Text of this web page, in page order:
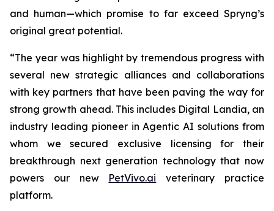
and human—which promise to far exceed Spryng’s
original great potential.
“The year was highlight by tremendous progress with
several new strategic alliances and collaborations
with key partners that have been paving the way for
strong growth ahead. This includes Digital Landia, an
industry leading pioneer in Agentic AI solutions from
whom we secured exclusive licensing for their
breakthrough next generation technology that now
powers our new PetVivo.ai veterinary practice
platform.